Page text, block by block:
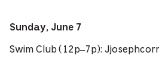
Sunday, June 7
Swim Club (12p–7p):